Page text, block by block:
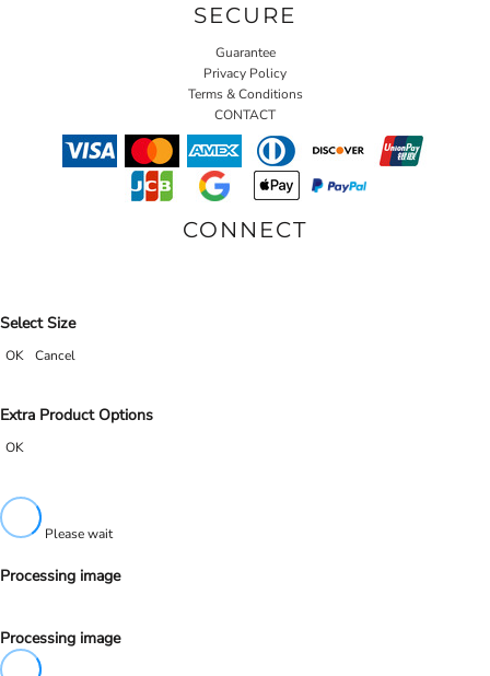
SECURE
Guarantee
Privacy Policy
Terms & Conditions
CONTACT
CONNECT
Select Size
OK Cancel
Extra Product Options
OK
Please wait
Processing image
Processing image